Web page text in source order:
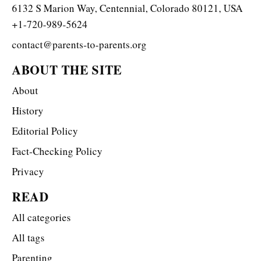
6132 S Marion Way, Centennial, Colorado 80121, USA
+1-720-989-5624
contact@parents-to-parents.org
ABOUT THE SITE
About
History
Editorial Policy
Fact-Checking Policy
Privacy
READ
All categories
All tags
Parenting